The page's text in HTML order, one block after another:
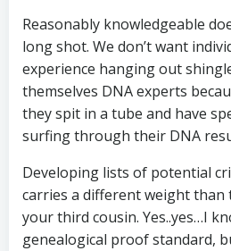
Reasonably knowledgeable
long shot. We don’t want
experience hanging out
themselves DNA experts
they spit in a tube and have
surfing through their DNA
Developing lists of potential
carries a different weight
your third cousin. Yes..yes…I
genealogical proof standard,